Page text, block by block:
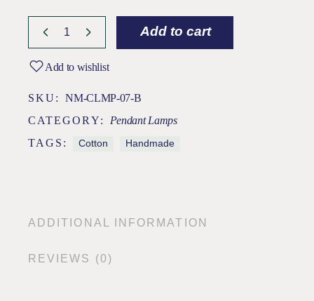
Add to cart
Add to wishlist
SKU:
NM-CLMP-07-B
CATEGORY:
Pendant Lamps
TAGS:
Cotton Handmade
ADDITIONAL INFORMATION
REVIEWS (0)